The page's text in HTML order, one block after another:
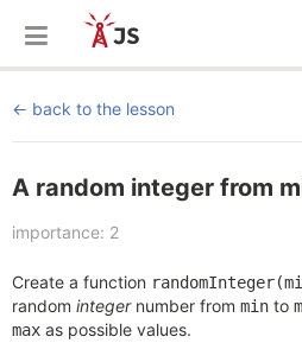
back to the lesson
A random integer from
importance: 2
Create a function
random integernumber from min to
max as possible values.